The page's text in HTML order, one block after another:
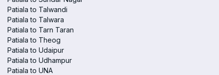
Patiala to Talwandi
Patiala to Talwara
Patiala to Tarn Taran
Patiala to Theog
Patiala to Udaipur
Patiala to Udhampur
Patiala to UNA